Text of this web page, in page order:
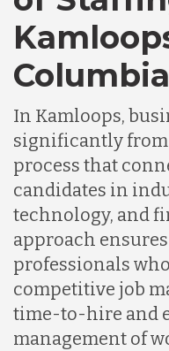
Columbia
In Kamloops,
significantly
process that
candidates in
technology, and
approach
professionals
competitive job
time-to-hire and
management of